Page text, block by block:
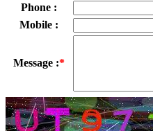
Phone :
Mobile :
Message :*